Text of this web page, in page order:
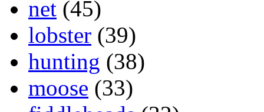
net (45)
lobster (39)
hunting (38)
moose (33)